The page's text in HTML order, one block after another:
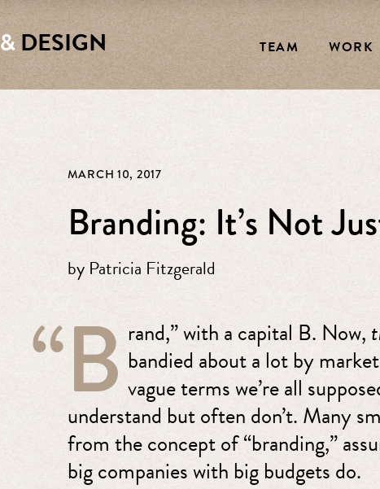
&DESIGN TEAM WORK
MARCH 10, 2017
Branding: It’s Not
by Patricia Fitzgerald
“B rand,” with a capital B. Now,
bandied about a lot by
vague terms we’re all
understand but often don’t. Many
from the concept of “branding,”
big companies with big budgets do.